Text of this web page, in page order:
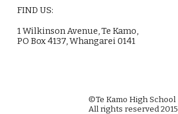
FIND US:
1 Wilkinson Avenue, Te Kamo,
PO Box 4137, Whangarei 0141
©Te Kamo High School
All rights reserved 2015